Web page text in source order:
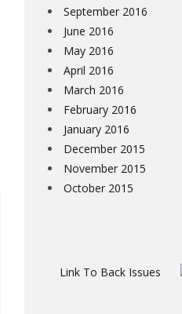
September 2016
June 2016
May 2016
April 2016
March 2016
February 2016
January 2016
December 2015
November 2015
October 2015
Link To Back Issues